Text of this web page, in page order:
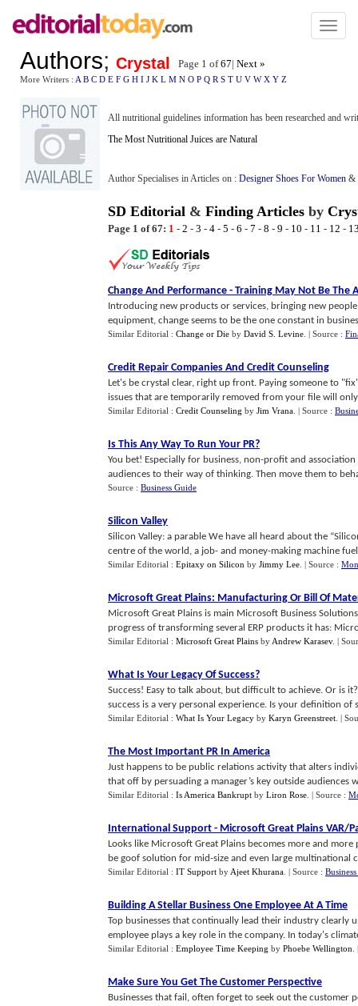
Toggle
Authors; Crystal Page 1 of67| Next »
More Writers : A B C D E F G H I J K L M N O P Q R S T U V W X Y Z
All nutritional guidelines information has been researched and
The Most Nutritional Juices are Natural
Author Specialises in Articles on : Designer Shoes For Women &
SD Editorial & Finding Articles by
Page 1 of 67: 1 - 2 - 3 - 4 - 5 - 6 - 7 - 8 - 9 - 10 - 11 - 12 -
Change And Performance - Training May Not Be The
Introducing new products or services, bringing new
equipment, change seems to be the one constant in
Similar Editorial : Change or Die by David S. Levine | Source :
Credit Repair Companies And Credit Counseling
Let's be crystal clear, right up front. Paying someone to
issues that are temporarily removed from your file will only
Similar Editorial : Credit Counseling by Jim Vrana | Source :
Is This Any Way To Run Your PR?
You bet! Especially for business, non-profit and
audiences to their way of thinking. Then move them to
Source : Business Guide
Silicon Valley
Silicon Valley: a parable We have all heard about the
centre of the world, a job- and money-making machine
Similar Editorial : Epitaxy on Silicon by Jimmy Lee | Source :
Microsoft Great Plains: Manufacturing Or Bill Of
Microsoft Great Plains is main Microsoft Business
progress of transforming several ERP products it has:
Similar Editorial : Microsoft Great Plains by Andrew Karasev. |
What Is Your Legacy Of Success?
Success! Easy to talk about, but difficult to achieve. Or is
success is a very personal experience. Is your definition of
Similar Editorial : What Is Your Legacy by Karyn Greenstreet |
The Most Important PR In America
Just happens to be public relations activity that alters
that off by persuading a manager’s key outside audiences
Similar Editorial : Is America Bankrupt by Liron Rose | Source :
International Support - Microsoft Great Plains VAR/
Looks like Microsoft Great Plains becomes more and
be goof solution for mid-size and even large multinational
Similar Editorial : IT Support by Ajeet Khurana | Source :
Building A Stellar Business One Employee At A Time
Top businesses that continually lead their industry clearly
employee plays a key role in the company. In today's
Similar Editorial : Employee Time Keeping by Phoebe Wellington
Make Sure You Get The Customer Perspective
Businesses that fail, often forget to seek out the customer